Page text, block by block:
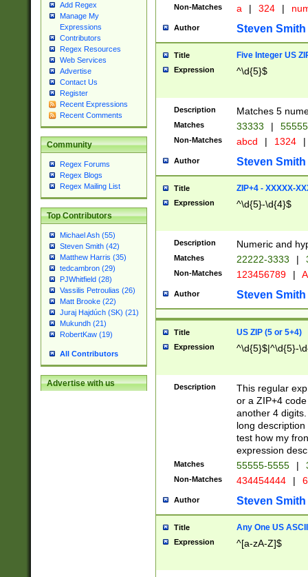
Add Regex
Manage My
Expressions
Contributors
Regex Resources
Web Services
Advertise
Contact Us
Register
Recent Expressions
Recent Comments
Community
Regex Forums
Regex Blogs
Regex Mailing List
Top Contributors
Michael Ash (55)
Steven Smith (42)
Matthew Harris (35)
tedcambron (29)
PJWhitfield (28)
Vassilis Petroulias (26)
Matt Brooke (22)
Juraj Hajdúch (SK) (21)
Mukundh (21)
RobertKaw (19)
All Contributors
Advertise with us
Non-Matches a | 324 |
Author Steven Smith
Title Five Integer US
Expression ^\d{5}$
Description Matches 5
Matches 33333 |
Non-Matches abcd | 1324 |
Author Steven Smith
Title ZIP+4 - XXXXX-
Expression ^\d{5}-\d{4}$
Description Numeric and
Matches 22222-3333 |
Non-Matches 123456789 |
Author Steven Smith
Title US ZIP (5 or 5+4)
Expression ^\d{5}$|^\d{5}-
Description
This regular
or a ZIP+4
another 4
long
test how my
expression
Matches 55555-5555 |
Non-Matches 434454444 |
Author Steven Smith
Title Any One US
Expression ^[a-zA-Z]$